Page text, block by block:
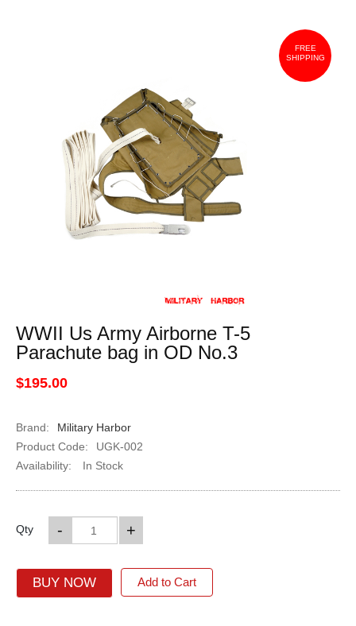
FREE
SHIPPING
WWII Us Army Airborne T-5
Parachute bag in OD No.3
$195.00
Brand:
Military Harbor
Product Code:
UGK-002
Availability:
In Stock
Qty +
-
BUY NOW Add to Cart